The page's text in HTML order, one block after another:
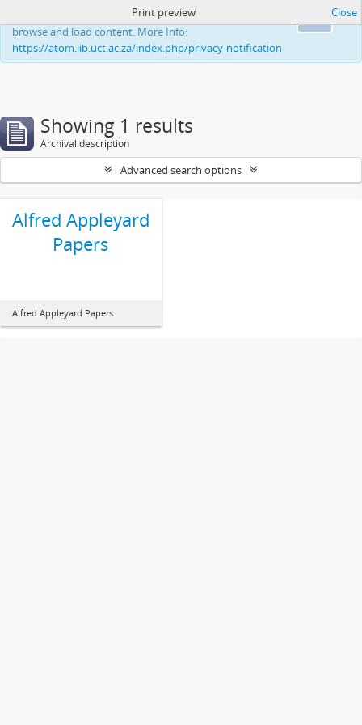
This website uses cookies to enhance your ability to
browse and load content. More Info:
https://atom.lib.uct.ac.za/index.php/privacy-notification
Print preview Close
Showing 1 results
Archival description
Advanced search options
Alfred Appleyard
Papers
Alfred Appleyard Papers